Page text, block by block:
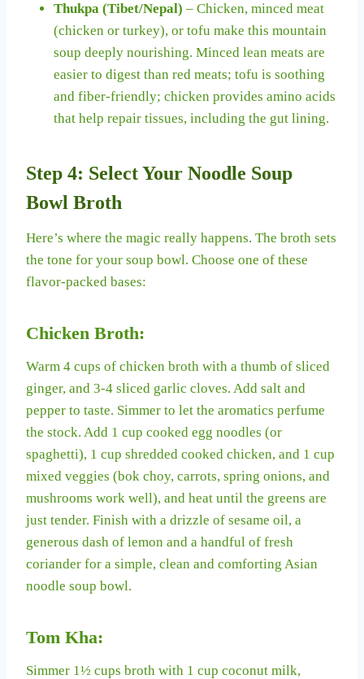
Thukpa (Tibet/Nepal) – Chicken, minced meat
(chicken or turkey), or tofu make this mountain
soup deeply nourishing. Minced lean meats are
easier to digest than red meats; tofu is soothing
and fiber-friendly; chicken provides amino acids
that help repair tissues, including the gut lining.
Step 4: Select Your Noodle Soup
Bowl Broth
Here’s where the magic really happens. The broth sets
the tone for your soup bowl. Choose one of these
flavor-packed bases:
Chicken Broth:
Warm 4 cups of chicken broth with a thumb of sliced
ginger, and 3-4 sliced garlic cloves. Add salt and
pepper to taste. Simmer to let the aromatics perfume
the stock. Add 1 cup cooked egg noodles (or
spaghetti), 1 cup shredded cooked chicken, and 1 cup
mixed veggies (bok choy, carrots, spring onions, and
mushrooms work well), and heat until the greens are
just tender. Finish with a drizzle of sesame oil, a
generous dash of lemon and a handful of fresh
coriander for a simple, clean and comforting Asian
noodle soup bowl.
Tom Kha:
Simmer 1½ cups broth with 1 cup coconut milk,